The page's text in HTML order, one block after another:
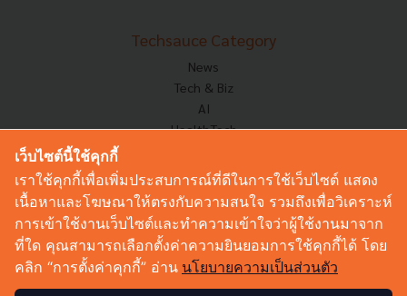
Techsauce Category
News
Tech & Biz
AI
HealthTech
Corp Innov
Saucy Thoughts
Sustainable
Videos
Podcast
เว็บไซต์นี้ใช้คุกกี้
เราใช้คุกกี้เพื่อเพิ่มประสบการณ์ที่ดีในการใช้เว็บไซต์ แสดง
เนื้อหาและโฆษณาให้ตรงกับความสนใจ รวมถึงเพื่อวิเคราะห์
การเข้าใช้งานเว็บไซต์และทำความเข้าใจว่าผู้ใช้งานมาจาก
ที่ใด คุณสามารถเลือกตั้งค่าความยินยอมการใช้คุกกี้ได้ โดย
คลิก “การตั้งค่าคุกกี้” อ่าน นโยบายความเป็นส่วนตัว